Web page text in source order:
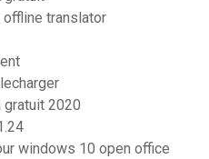
translator
gratuit 2020
windows 10 open office